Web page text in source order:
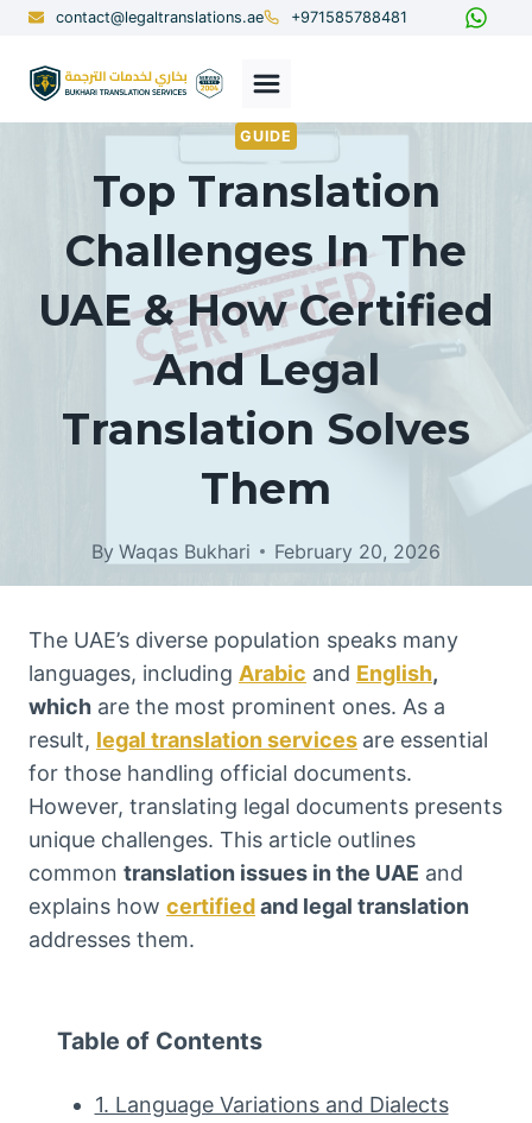
Skip
content
contact@legaltranslations.ae +971585788481
GUIDE
Top Translation
Challenges In The
UAE & How Certified
And Legal
Translation Solves
Them
By Waqas Bukhari February 20, 2026
The UAE’s diverse population speaks many
languages, including Arabic and English,
which are the most prominent ones. As a
result, legal translation services are essential
for those handling official documents.
However, translating legal documents presents
unique challenges. This article outlines
common translation issues in the UAE and
explains how certifiedand legal translation
addresses them.
Table of Contents
1. Language Variations and Dialects